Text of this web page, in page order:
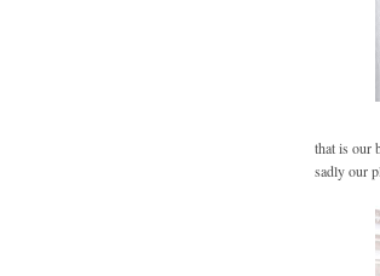
that is our
sadly our